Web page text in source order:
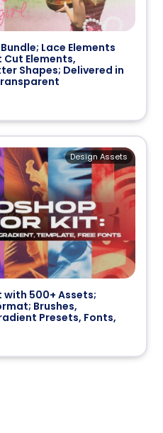
Lace Elements
Cut Elements,
Shapes; Delivered in
500+ Assets;
Brushes,
Presets, Fonts,
Design Assets